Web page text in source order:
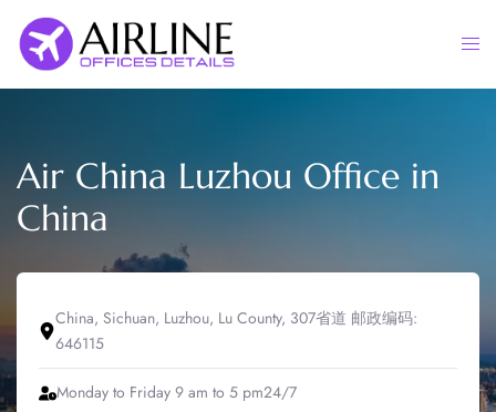
content
Air China Luzhou Office in
China
China, Sichuan, Luzhou, Lu County, 307省道 邮政编码:
646115
Monday to Friday 9 am to 5 pm24/7